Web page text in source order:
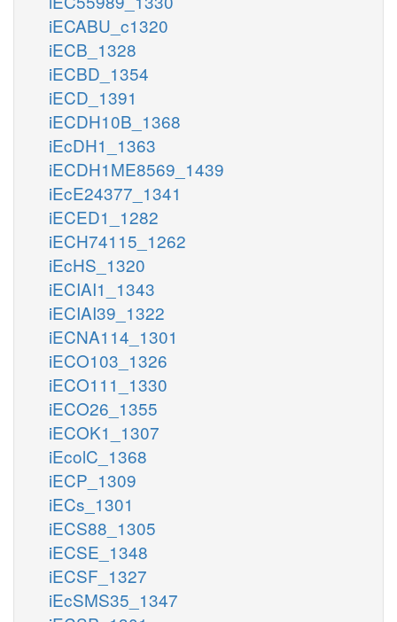
iECABU_c1320
iECB_1328
iECBD_1354
iECD_1391
iECDH10B_1368
iEcDH1_1363
iECDH1ME8569_1439
iEcE24377_1341
iECED1_1282
iECH74115_1262
iEcHS_1320
iECIAI1_1343
iECIAI39_1322
iECNA114_1301
iECO103_1326
iECO111_1330
iECO26_1355
iECOK1_1307
iEcolC_1368
iECP_1309
iECs_1301
iECS88_1305
iECSE_1348
iECSF_1327
iEcSMS35_1347